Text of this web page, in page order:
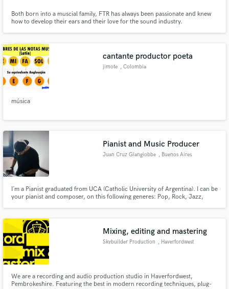
Both born into a muscial family, FTR has always been passionate and knew
how to develop their ears and their love for the sound industry.
cantante productor poeta
jimote , Colombia
música
Pianist and Music Producer
Juan Cruz Giangiobbe , Buenos Aires
I´m a Pianist graduated from UCA (Catholic University of Argentina). I can be
your pianist and composer, on this following generes: Pop, Rock, Jazz,
Mixing, editing and mastering
Skybuilder Production , Haverfordwest
We are a recording and audio production studio in Haverfordwest,
Pembrokeshire. Featuring the best in modern recording techniques, plug-